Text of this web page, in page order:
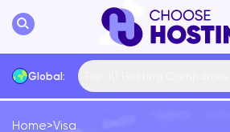
Global:
Home>Visa